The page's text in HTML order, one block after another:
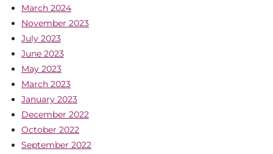
March 2024
November 2023
July 2023
June 2023
May 2023
March 2023
January 2023
December 2022
October 2022
September 2022